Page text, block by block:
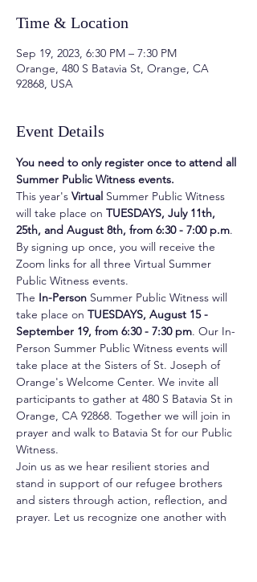
Time & Location
Sep 19, 2023, 6:30 PM – 7:30 PM
Orange, 480 S Batavia St, Orange, CA
92868, USA
Event Details
You need to only register once to attend all
Summer Public Witness events.
This year's Virtual Summer Public Witness
will take place on TUESDAYS, July 11th,
25th, and August 8th, from 6:30 - 7:00 p.m.
By signing up once, you will receive the
Zoom links for all three Virtual Summer
Public Witness events.
The In-Person Summer Public Witness will
take place on TUESDAYS, August 15 -
September 19, from 6:30 - 7:30 pm. Our In-
Person Summer Public Witness events will
take place at the Sisters of St. Joseph of
Orange's Welcome Center. We invite all
participants to gather at 480 S Batavia St in
Orange, CA 92868. Together we will join in
prayer and walk to Batavia St for our Public
Witness.
Join us as we hear resilient stories and
stand in support of our refugee brothers
and sisters through action, reflection, and
prayer. Let us recognize one another with